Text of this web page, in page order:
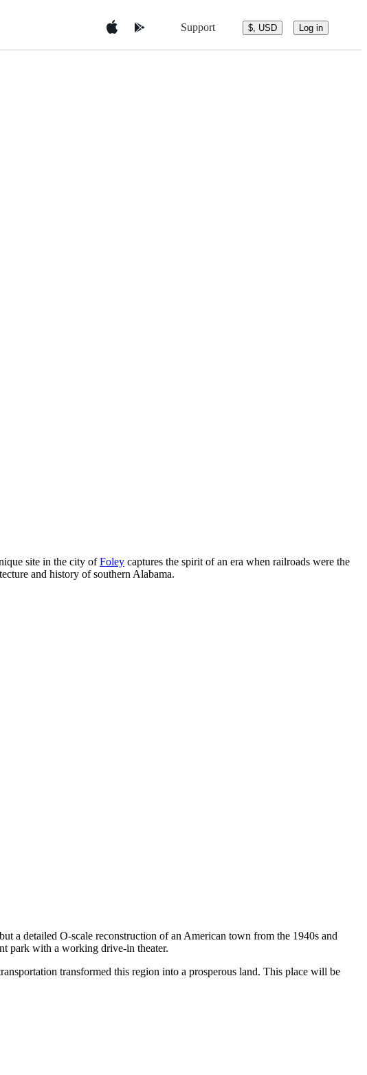
Support $, USD Log in
site in the city ofFoley captures the spirit of an era when railroads were the
and history of southern Alabama.
a detailed O-scale reconstruction of an American town from the 1940s and
park with a working drive-in theater.
transformed this region into a prosperous land. This place will be